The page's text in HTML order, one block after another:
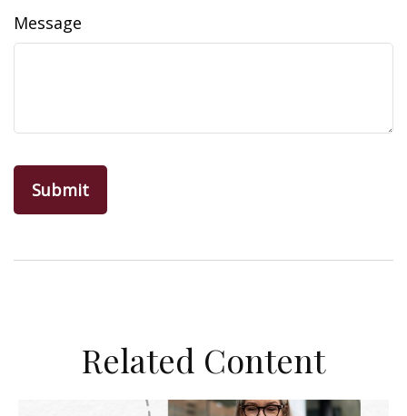
Message
Related Content